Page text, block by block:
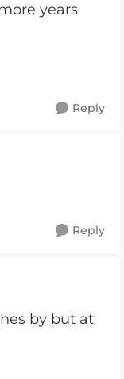
years
Reply
Reply
by but at